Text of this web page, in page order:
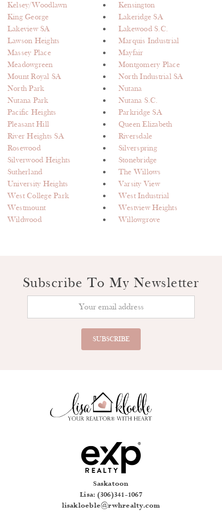
Kelsey/Woodlawn
Kensington
King George
Lakeridge SA
Lakeview SA
Lakewood S.C.
Lawson Heights
Marquis Industrial
Massey Place
Mayfair
Meadowgreen
Montgomery Place
Mount Royal SA
North Industrial SA
North Park
Nutana
Nutana Park
Nutana S.C.
Pacific Heights
Parkridge SA
Pleasant Hill
Queen Elizabeth
River Heights SA
Riversdale
Rosewood
Silverspring
Silverwood Heights
Stonebridge
Sutherland
The Willows
University Heights
Varsity View
West College Park
West Industrial
Westmount
Westview Heights
Wildwood
Willowgrove
Subscribe To My Newsletter
Saskatoon
Lisa: (306)341-1067
lisakloeble@rwhrealty.com